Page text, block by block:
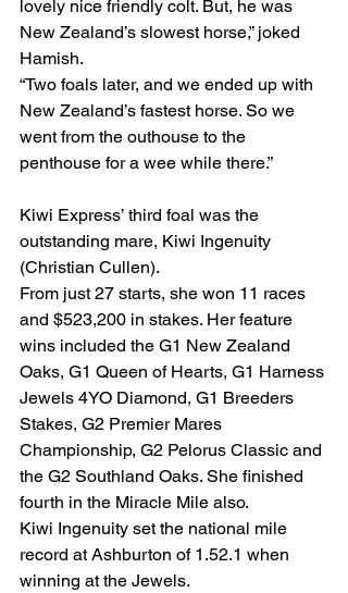
lovely nice friendly colt. But, he was
New Zealand’s slowest horse,” joked
Hamish.
“Two foals later, and we ended up with
New Zealand’s fastest horse. So we
went from the outhouse to the
penthouse for a wee while there.”
Kiwi Express’ third foal was the
outstanding mare, Kiwi Ingenuity
(Christian Cullen).
From just 27 starts, she won 11 races
and $523,200 in stakes. Her feature
wins included the G1 New Zealand
Oaks, G1 Queen of Hearts, G1 Harness
Jewels 4YO Diamond, G1 Breeders
Stakes, G2 Premier Mares
Championship, G2 Pelorus Classic and
the G2 Southland Oaks. She finished
fourth in the Miracle Mile also.
Kiwi Ingenuity set the national mile
record at Ashburton of 1.52.1 when
winning at the Jewels.